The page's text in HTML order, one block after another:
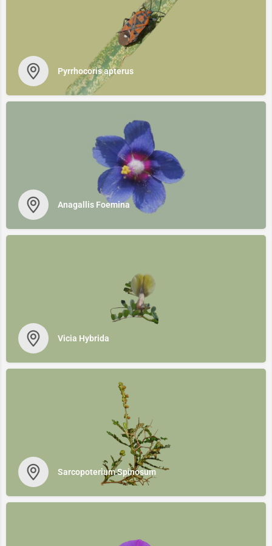
Pyrrhocoris apterus
Anagallis Foemina
Vicia Ηybrida
Sarcopoterium Spinosum